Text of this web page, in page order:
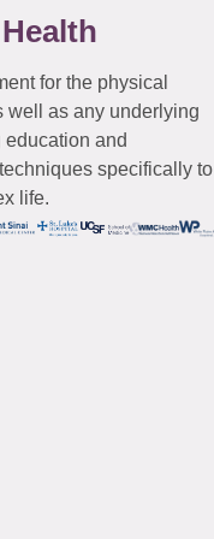
for the physical
well as any underlying
and
specifically to
life.